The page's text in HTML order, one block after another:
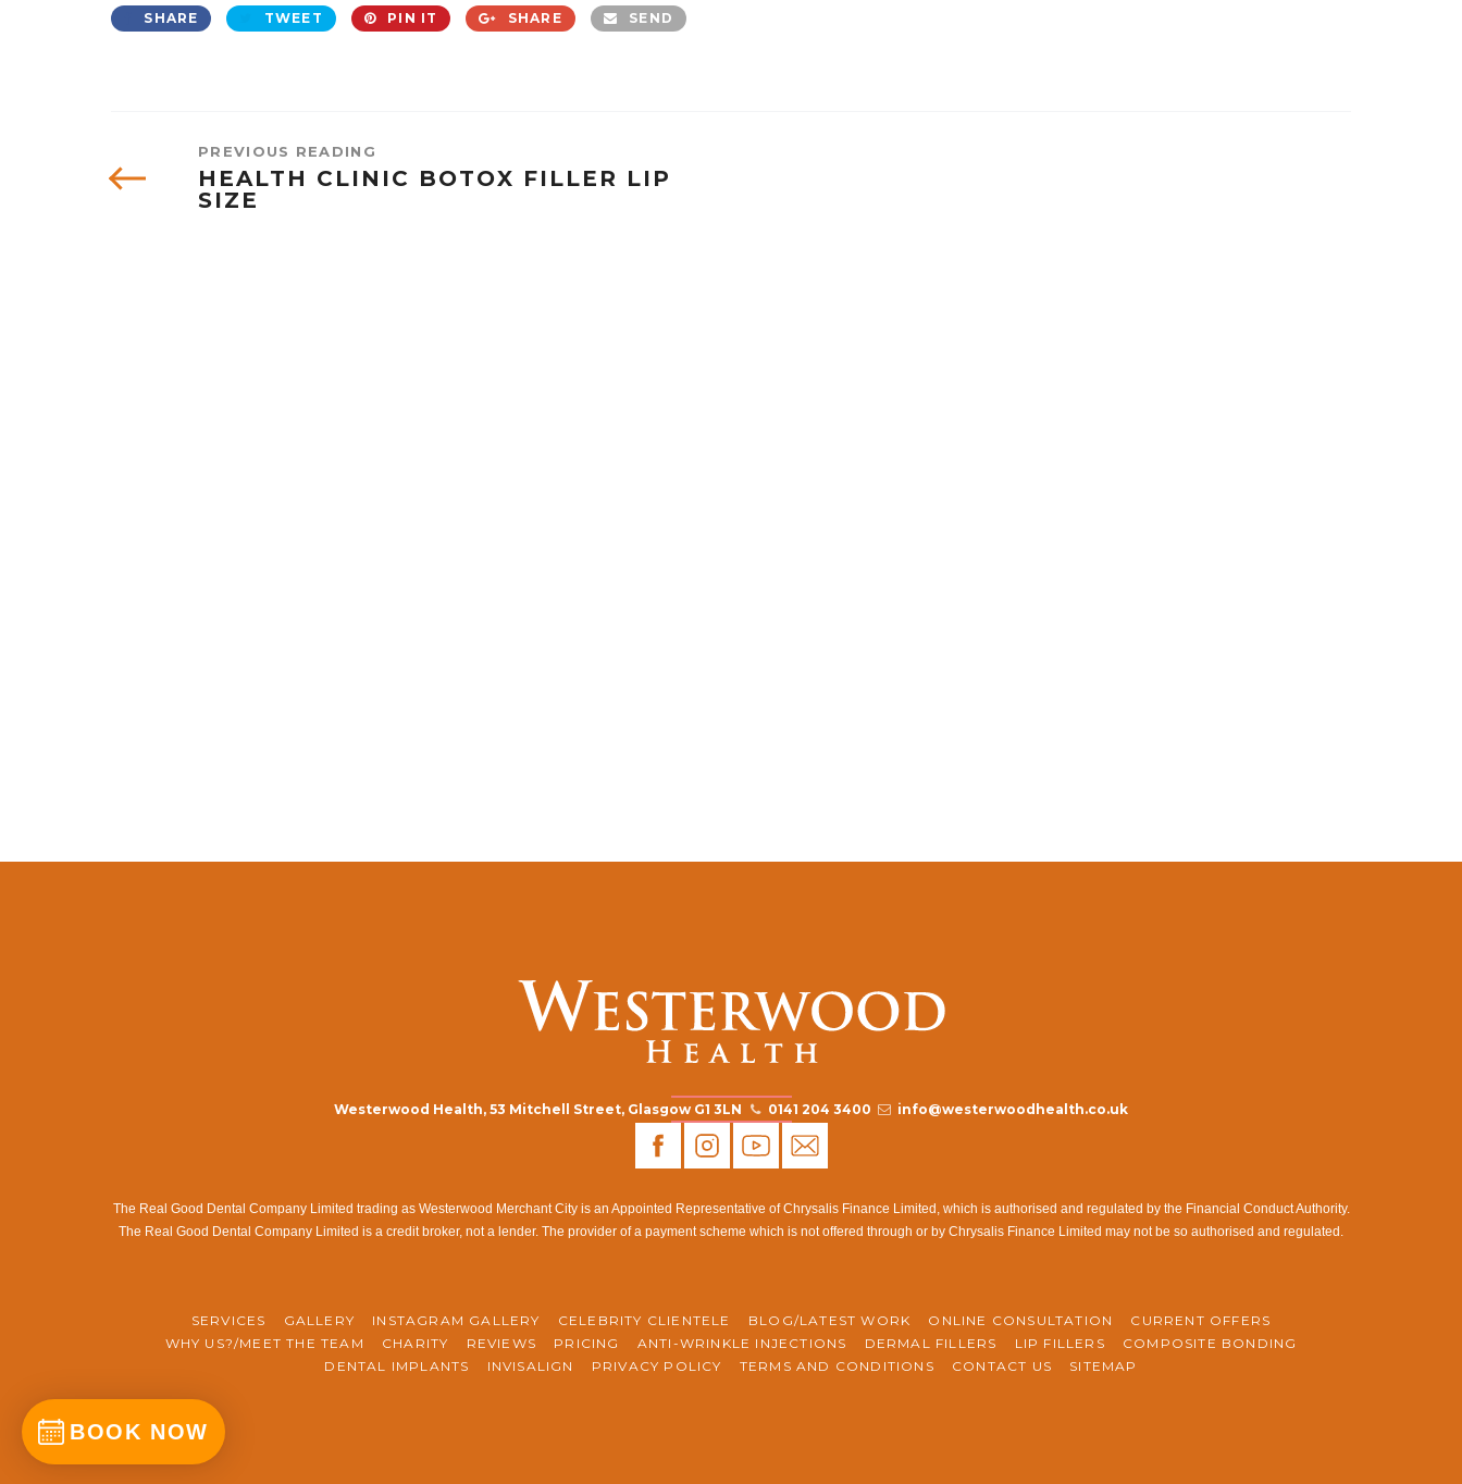
SHARE TWEET PIN IT SHARE SEND
PREVIOUS READING
HEALTH CLINIC BOTOX FILLER LIP
SIZE
Westerwood Health, 53 Mitchell Street, Glasgow G1 3LN 0141 204 3400 info@westerwoodhealth.co.uk
The Real Good Dental Company Limited trading as Westerwood Merchant City is an Appointed Representative of Chrysalis Finance Limited, which is authorised and regulated by the Financial Conduct Authority.
The Real Good Dental Company Limited is a credit broker, not a lender. The provider of a payment scheme which is not offered through or by Chrysalis Finance Limited may not be so authorised and regulated.
SERVICES GALLERY INSTAGRAM GALLERY CELEBRITY CLIENTELE BLOG/LATEST WORK ONLINE CONSULTATION
CURRENT OFFERS
WHY US?/MEET THE TEAM
CHARITY REVIEWS PRICING ANTI-WRINKLE INJECTIONS DERMAL FILLERS LIP FILLERS
COMPOSITE BONDING
DENTAL IMPLANTS
INVISALIGN PRIVACY POLICY TERMS AND CONDITIONS CONTACT US SITEMAP
BOOK NOW